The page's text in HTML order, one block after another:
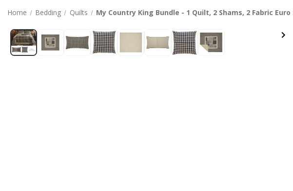
Home Bedding Quilts My Country King Bundle - 1 Quilt, 2 Shams, 2 Fabric Euro